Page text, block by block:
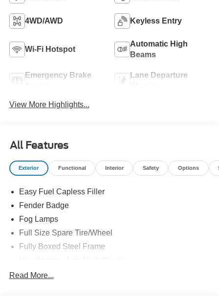
4WD/AWD Keyless Entry
Wi-Fi Hotspot
Automatic High
Beams
Emergency Brake
Lane Departure
View More Highlights...
All Features
Exterior Functional Interior Safety Options
Easy Fuel Capless Filler
Fender Badge
Fog Lamps
Full Size Spare Tire/Wheel
Fully Boxed Steel Frame
Led Reflector Headlamps
Read More...